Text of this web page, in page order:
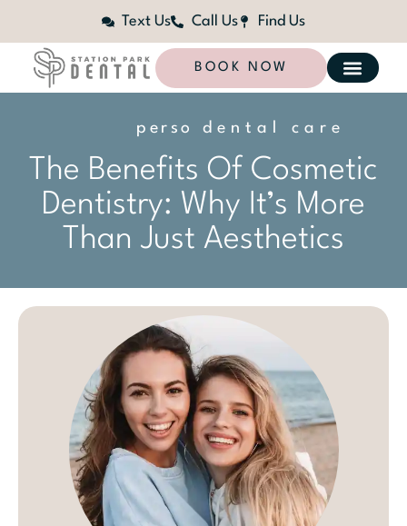
Text Us Call Us Find Us
BOOK NOW
p e r s o nal iz e d
dental care
The Benefits Of Cosmetic
Dentistry: Why It’s More
Than Just Aesthetics